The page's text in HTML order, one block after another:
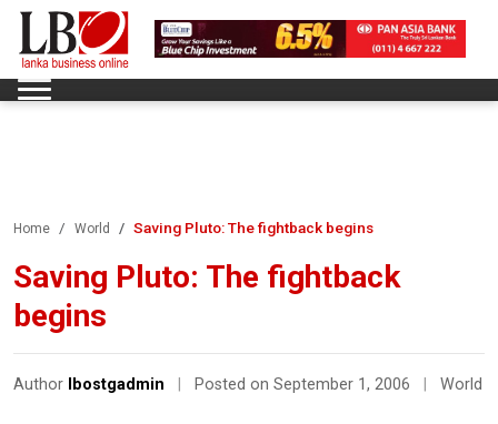
Home World Saving Pluto: The fightback begins
Saving Pluto: The fightback
begins
Author lbostgadmin Posted on September 1, 2006 World